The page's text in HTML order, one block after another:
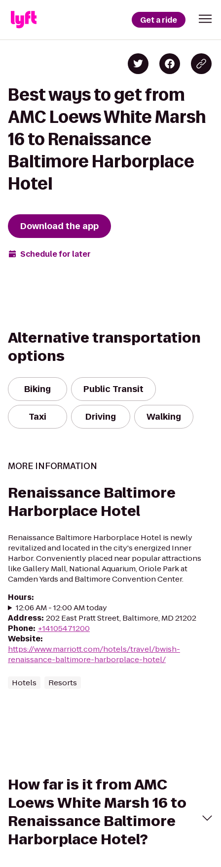
Get a ride
Best ways to get from
AMC Loews White Marsh
16 to Renaissance
Baltimore Harborplace
Hotel
Download the app
Schedule for later
Alternative transportation
options
Biking Public Transit
Taxi Driving Walking
MORE INFORMATION
Renaissance Baltimore
Harborplace Hotel
Renaissance Baltimore Harborplace Hotel is newly
revitalized and located in the city's energized Inner
Harbor. Conveniently placed near popular attractions
like Gallery Mall, National Aquarium, Oriole Park at
Camden Yards and Baltimore Convention Center.
Hours:
12:06 AM - 12:00 AM today
Address: 202 East Pratt Street, Baltimore, MD 21202
Phone: +14105471200
Website:
https://www.marriott.com/hotels/travel/bwish-
renaissance-baltimore-harborplace-hotel/
Hotels Resorts
How far is it from AMC
Loews White Marsh 16 to
Renaissance Baltimore
Harborplace Hotel?